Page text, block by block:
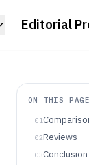
Editorial
ON THIS PAGE
01
02Reviews
03Conclusion